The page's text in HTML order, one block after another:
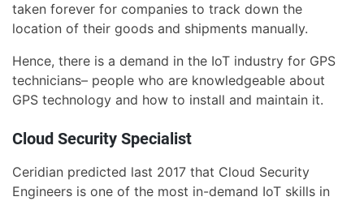
taken forever for companies to track down the
location of their goods and shipments manually.
Hence, there is a demand in the IoT industry for GPS
technicians– people who are knowledgeable about
GPS technology and how to install and maintain it.
Cloud Security Specialist
Ceridian predicted last 2017 that Cloud Security
Engineers is one of the most in-demand IoT skills in